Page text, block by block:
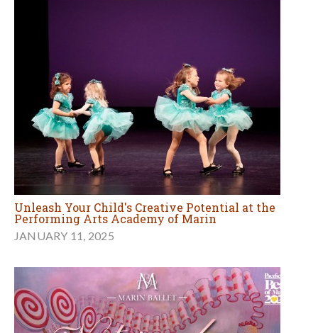
Unleash Your Child's Creative Potential at the
Performing Arts Academy of Marin
JANUARY 11, 2025